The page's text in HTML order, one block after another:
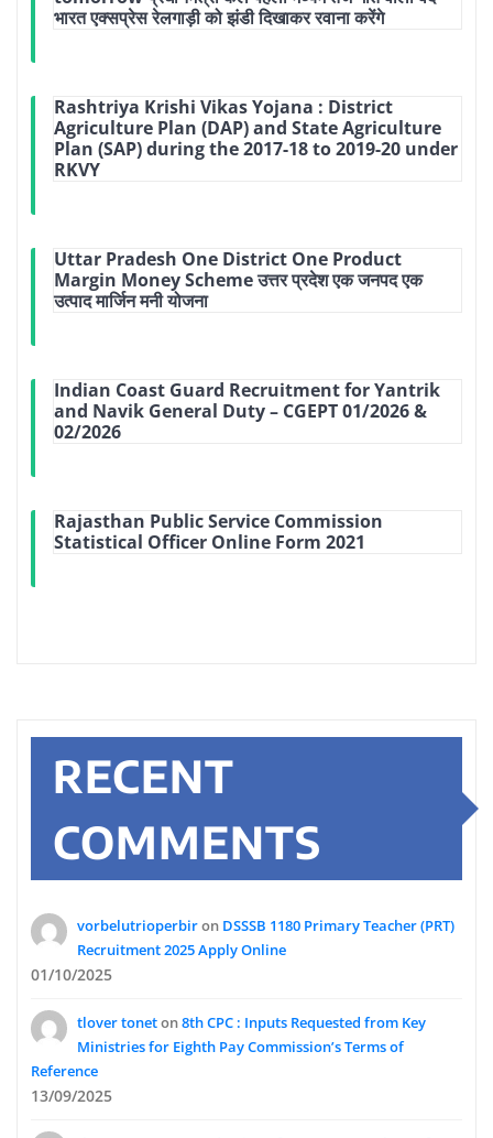
भारत एक्‍सप्रेस रेलगाड़ी को झंडी दिखाकर रवाना करेंगे
Rashtriya Krishi Vikas Yojana : District
Agriculture Plan (DAP) and State Agriculture
Plan (SAP) during the 2017-18 to 2019-20 under
RKVY
Uttar Pradesh One District One Product
Margin Money Scheme उत्तर प्रदेश एक जनपद एक
उत्पाद मार्जिन मनी योजना
Indian Coast Guard Recruitment for Yantrik
and Navik General Duty – CGEPT 01/2026 &
02/2026
Rajasthan Public Service Commission
Statistical Officer Online Form 2021
RECENT
COMMENTS
vorbelutrioperbiron DSSSB 1180 Primary Teacher (PRT)
Recruitment 2025 Apply Online
01/10/2025
tlover toneton8th CPC : Inputs Requested from Key
Ministries for Eighth Pay Commission’s Terms of
Reference
13/09/2025